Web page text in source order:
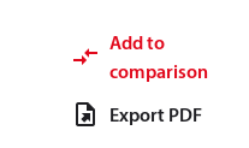
Add to
comparison
Export PDF